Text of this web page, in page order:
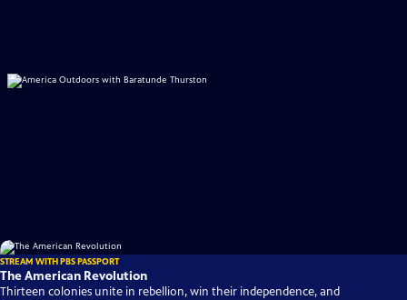
STREAM WITH PBS PASSPORT
The American Revolution
Thirteen colonies unite in rebellion, win their independence, and